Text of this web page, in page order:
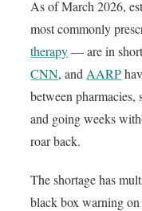
As of March 2026,
most commonly
therapy— are in
CNN, and AARP
between
and going weeks
roar back.
The shortage has
black box warning